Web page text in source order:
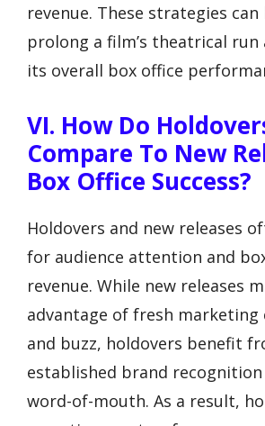
revenue. These strategies
prolong a film’s theatrical run
its overall box office
VI. How Do
Compare To New
Box Office Success?
Holdovers and new releases
for audience attention and
revenue. While new releases
advantage of fresh marketing
and buzz, holdovers benefit
established brand
word-of-mouth. As a result,